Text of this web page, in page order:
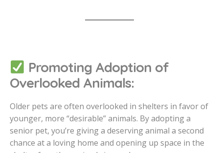
Promoting Adoption of
Overlooked Animals:
Older pets are often overlooked in shelters in favor of
younger, more “desirable” animals. By adopting a
senior pet, you’re giving a deserving animal a second
chance at a loving home and opening up space in the